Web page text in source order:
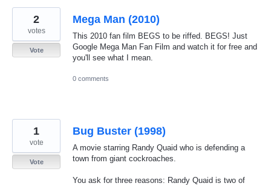
Mega Man (2010)
This 2010 fan film BEGS to be riffed. BEGS! Just
Google Mega Man Fan Film and watch it for free and
you'll see what I mean.
2
votes
Vote
0 comments
Bug Buster (1998)
A movie starring Randy Quaid who is defending a
town from giant cockroaches.
You ask for three reasons: Randy Quaid is two of
1
vote
Vote